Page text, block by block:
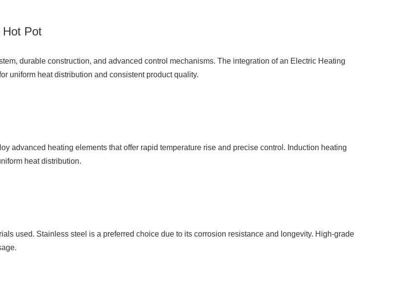
Hot Pot
durable construction, and advanced control mechanisms. The integration of an Electric Heating
uniform heat distribution and consistent product quality.
advanced heating elements that offer rapid temperature rise and precise control. Induction heating
heat distribution.
used. Stainless steel is a preferred choice due to its corrosion resistance and longevity. High-grade